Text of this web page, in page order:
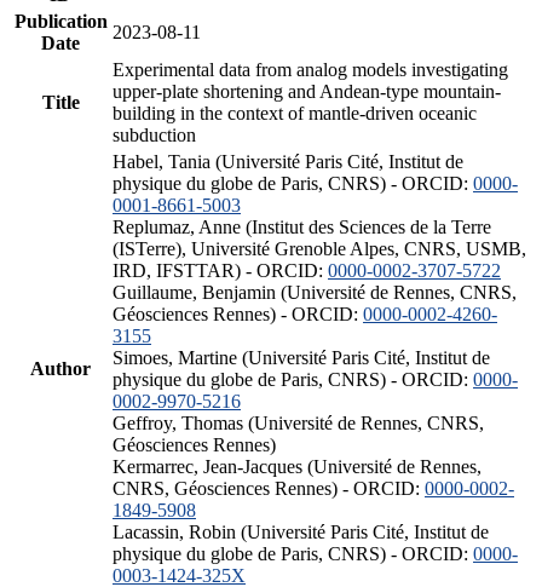
Publication
Date
2023-08-11
Title
Experimental data from analog models investigating
upper-plate shortening and Andean-type mountain-
building in the context of mantle-driven oceanic
subduction
Author
Habel, Tania (Université Paris Cité, Institut de
physique du globe de Paris, CNRS) - ORCID: 0000-
0001-8661-5003
Replumaz, Anne (Institut des Sciences de la Terre
(ISTerre), Université Grenoble Alpes, CNRS, USMB,
IRD, IFSTTAR) - ORCID: 0000-0002-3707-5722
Guillaume, Benjamin (Université de Rennes, CNRS,
Géosciences Rennes) - ORCID: 0000-0002-4260-
3155
Simoes, Martine (Université Paris Cité, Institut de
physique du globe de Paris, CNRS) - ORCID: 0000-
0002-9970-5216
Geffroy, Thomas (Université de Rennes, CNRS,
Géosciences Rennes)
Kermarrec, Jean-Jacques (Université de Rennes,
CNRS, Géosciences Rennes) - ORCID: 0000-0002-
1849-5908
Lacassin, Robin (Université Paris Cité, Institut de
physique du globe de Paris, CNRS) - ORCID: 0000-
0003-1424-325X